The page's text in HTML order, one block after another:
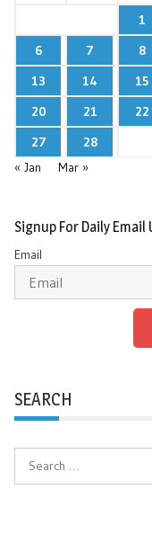
1
6
7 8
13
14 15
20
21 22
27
28
« Jan
Mar »
Signup For Daily
Email
SEARCH